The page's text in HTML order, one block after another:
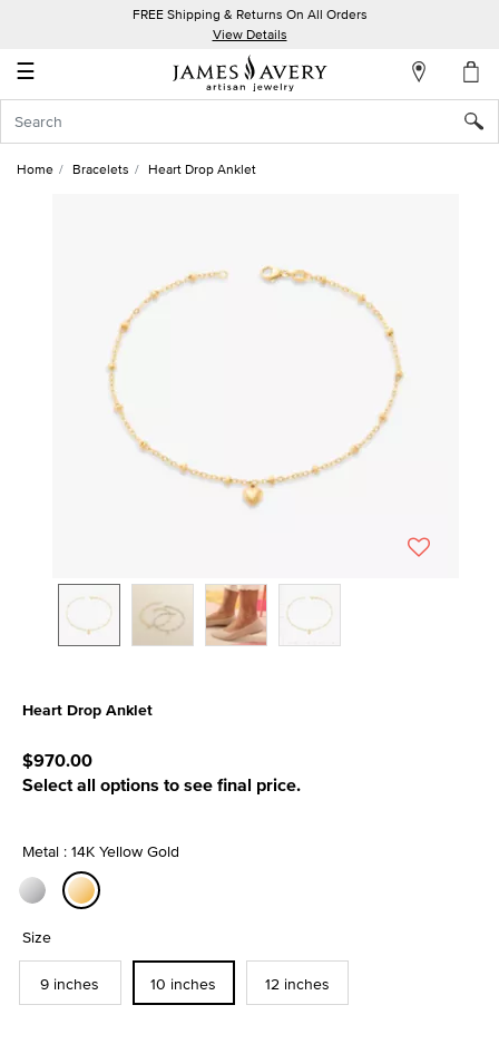
FREE Shipping & Returns On All Orders
View Details
☰
Account
In
Home Bracelets Heart Drop Anklet
Heart Drop Anklet
$970.00
Select all options to see final price.
Metal : 14K Yellow Gold
Size
9 inches 10 inches 12 inches